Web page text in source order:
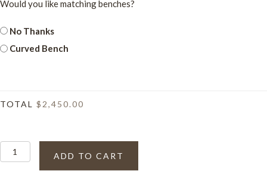
Would you like matching benches?
No Thanks
Curved Bench
TOTAL $2,450.00
The
ADD TO CART